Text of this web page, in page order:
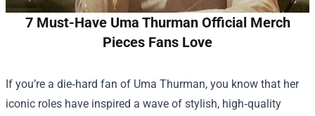
7 Must-Have Uma Thurman Official Merch
Pieces Fans Love
If you’re a die‑hard fan of Uma Thurman, you know that her
iconic roles have inspired a wave of stylish, high‑quality